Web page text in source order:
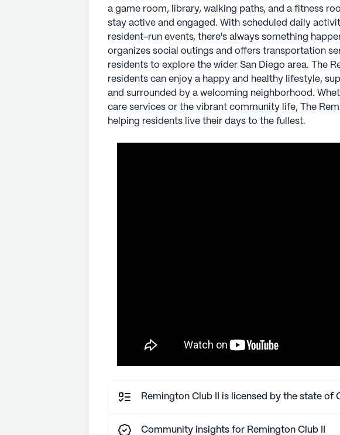
The Remington Club is a place where residents can
lifestyle, supported by a dedicated team and
neighborhood. Whether it's the comprehensive care
community life, The Remington Club is committed
days to the fullest.
AI-generated description based on Seniorly's proprietary
a game room, library, walking paths, and a fitness
stay active and engaged. With scheduled daily
resident-run events, there's always something
organizes social outings and offers transportation
residents to explore the wider San Diego area. The
residents can enjoy a happy and healthy lifestyle,
and surrounded by a welcoming neighborhood.
care services or the vibrant community life, The
helping residents live their days to the fullest.
Remington Club II is licensed by the state of
Community insights for Remington Club II